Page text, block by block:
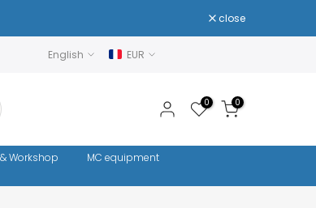
close
English EUR
0 0
Workshop
MC equipment